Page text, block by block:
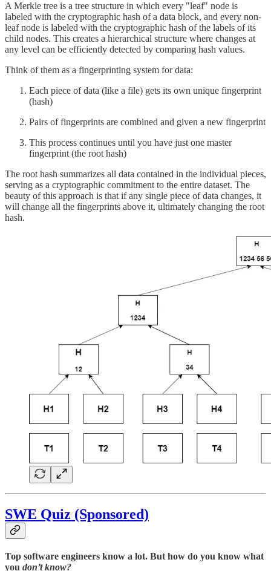
A Merkle tree is a tree structure in which every "leaf" node is
labeled with the cryptographic hash of a data block, and every non-
leaf node is labeled with the cryptographic hash of the labels of its
child nodes. This creates a hierarchical structure where changes at
any level can be efficiently detected by comparing hash values.
Think of them as a fingerprinting system for data:
Each piece of data (like a file) gets its own unique fingerprint
(hash)
Pairs of fingerprints are combined and given a new fingerprint
This process continues until you have just one master
fingerprint (the root hash)
The root hash summarizes all data contained in the individual pieces,
serving as a cryptographic commitment to the entire dataset. The
beauty of this approach is that if any single piece of data changes, it
will change all the fingerprints above it, ultimately changing the root
hash.
SWE Quiz (Sponsored)
Top software engineers know a lot. But how do you know what
you don’t know?